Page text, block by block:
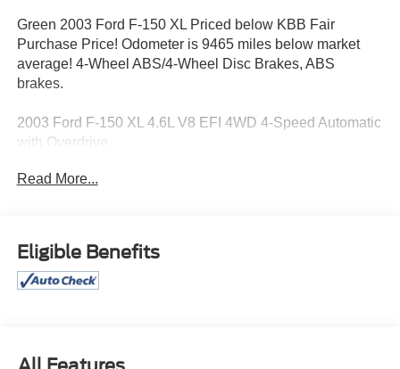
Green 2003 Ford F-150 XL Priced below KBB Fair
Purchase Price! Odometer is 9465 miles below market
average! 4-Wheel ABS/4-Wheel Disc Brakes, ABS
brakes.
2003 Ford F-150 XL 4.6L V8 EFI 4WD 4-Speed Automatic
with Overdrive
15/19 City/Highway MPG
Read More...
Eligible Benefits